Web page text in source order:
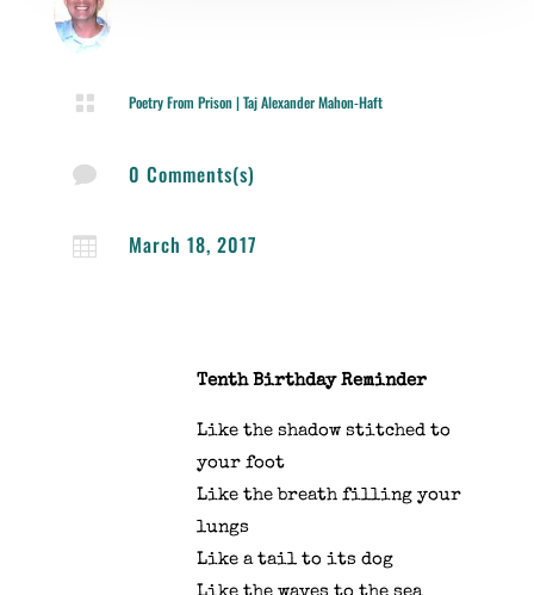
 Poetry From Prison|Taj Alexander Mahon-Haft
 0 Comments(s)
 March 18, 2017
Tenth Birthday Reminder
Like the shadow stitched to
your foot
Like the breath filling your
lungs
Like a tail to its dog